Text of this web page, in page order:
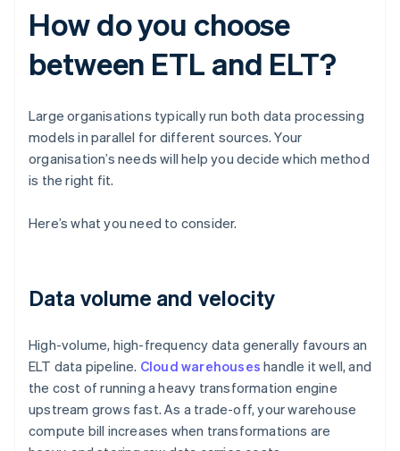
How do you choose
between ETL and ELT?
Large organisations typically run both data processing
models in parallel for different sources. Your
organisation’s needs will help you decide which method
is the right fit.
Here’s what you need to consider.
Data volume and velocity
High-volume, high-frequency data generally favours an
ELT data pipeline. Cloud warehouses handle it well, and
the cost of running a heavy transformation engine
upstream grows fast. As a trade-off, your warehouse
compute bill increases when transformations are